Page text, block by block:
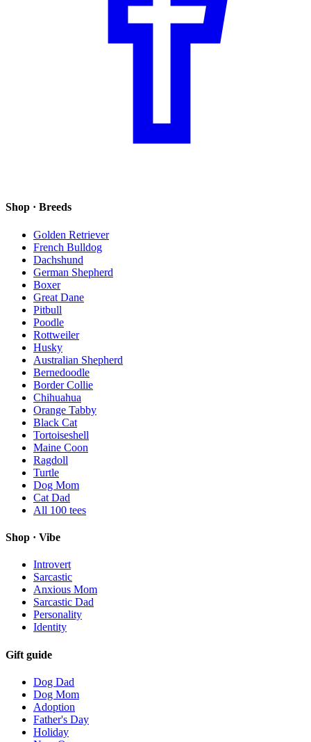
Shop · Breeds
Golden Retriever
French Bulldog
Dachshund
German Shepherd
Boxer
Great Dane
Pitbull
Poodle
Rottweiler
Husky
Australian Shepherd
Bernedoodle
Border Collie
Chihuahua
Orange Tabby
Black Cat
Tortoiseshell
Maine Coon
Ragdoll
Turtle
Dog Mom
Cat Dad
All 100 tees
Shop · Vibe
Introvert
Sarcastic
Anxious Mom
Sarcastic Dad
Personality
Identity
Gift guide
Dog Dad
Dog Mom
Adoption
Father's Day
Holiday